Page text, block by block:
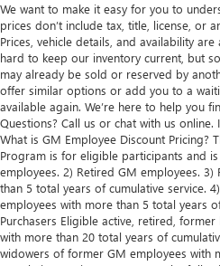
We want to make it easy for you to
prices don’t include tax, title, license, or
Prices, vehicle details, and availability
hard to keep our inventory current, but
may already be sold or reserved by
offer similar options or add you to a
available again. We’re here to help you
Questions? Call us or chat with us online.
What is GM Employee Discount Pricing?
Program is for eligible participants and
employees. 2) Retired GM employees.
than 5 total years of cumulative service.
employees with more than 5 total years
Purchasers Eligible active, retired,
with more than 20 total years of
widowers of former GM employees with